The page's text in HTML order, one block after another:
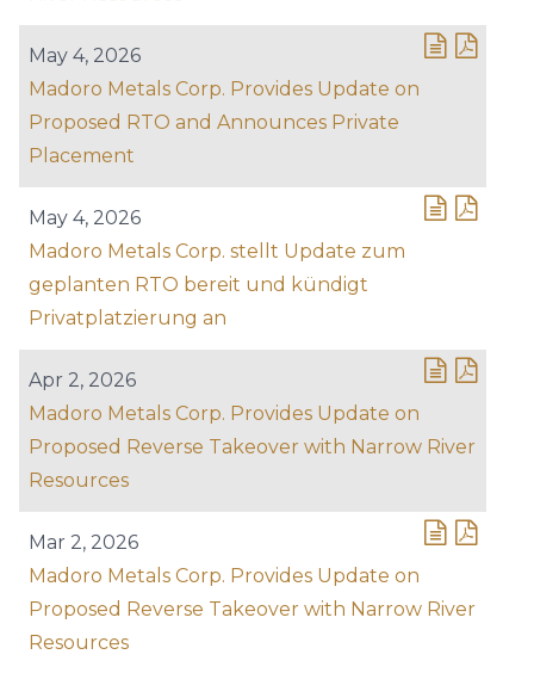
May 4, 2026
Madoro Metals Corp. Provides Update on
Proposed RTO and Announces Private
Placement
May 4, 2026
Madoro Metals Corp. stellt Update zum
geplanten RTO bereit und kündigt
Privatplatzierung an
Apr 2, 2026
Madoro Metals Corp. Provides Update on
Proposed Reverse Takeover with Narrow River
Resources
Mar 2, 2026
Madoro Metals Corp. Provides Update on
Proposed Reverse Takeover with Narrow River
Resources